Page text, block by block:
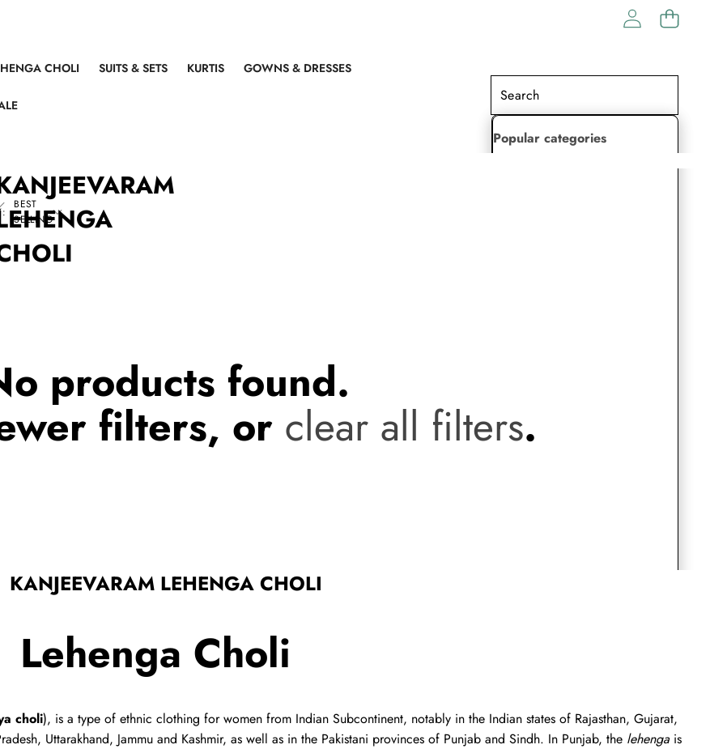
CHOLI SUITS & SETS KURTIS GOWNS & DRESSES
Popular categories
Co-Ords
Readymade Saree
BEST
SELLING
products found.
filters, or clear all filters.
KANJEEVARAM LEHENGA CHOLI
Lehenga Choli
choli), is a type of ethnic clothing for women from Indian Subcontinent, notably in the Indian states of Rajasthan, Gujarat,
Uttarakhand, Jammu and Kashmir, as well as in the Pakistani provinces of Punjab and Sindh. In Punjab, the lehengais